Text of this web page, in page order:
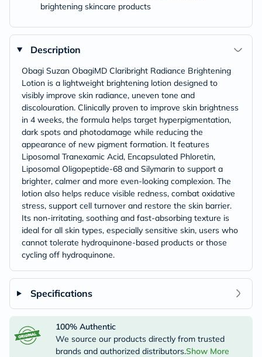
brightening skincare products
Description
Obagi Suzan ObagiMD Claribright Radiance Brightening
Lotion is a lightweight brightening lotion designed to
visibly improve skin radiance, uneven tone and
discolouration. Clinically proven to improve skin brightness
in 4 weeks, the formula helps target hyperpigmentation,
dark spots and photodamage while reducing the
appearance of new pigment formation. It features
Liposomal Tranexamic Acid, Encapsulated Phloretin,
Liposomal Oligopeptide-68 and Silymarin to support a
brighter, calmer and more even-looking complexion. The
lotion also helps reduce visible redness, combat oxidative
stress, support cell turnover and restore the skin barrier.
Its non-irritating, soothing and fast-absorbing texture is
ideal for all skin types, especially sensitive skin, users who
cannot tolerate hydroquinone-based products or those
cycling off hydroquinone.
Specifications
100% Authentic
We source our products directly from trusted
brands and authorized distributors.Show More